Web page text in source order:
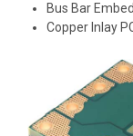
Bus Bar
Copper Inlay